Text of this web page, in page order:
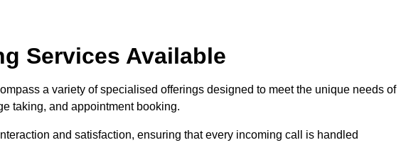
Services Available
a variety of specialised offerings designed to meet the unique needs of
taking, and appointment booking.
and satisfaction, ensuring that every incoming call is handled